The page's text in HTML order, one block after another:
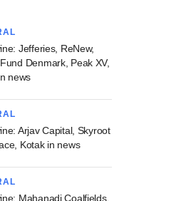
Jefferies, ReNew,
Denmark, Peak XV,
news
Arjav Capital, Skyroot
Kotak in news
Mahanadi Coalfields,